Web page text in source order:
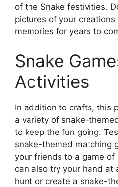
of the Snake festivities.
pictures of your creations
memories for years to
Snake
Activities
In addition to crafts, this
a variety of snake-
to keep the fun going.
snake-themed matching
your friends to a game of
can also try your hand at
hunt or create a snake-